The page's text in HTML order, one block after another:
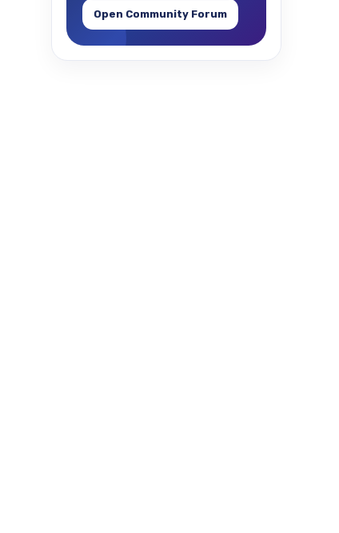
Open Community Forum